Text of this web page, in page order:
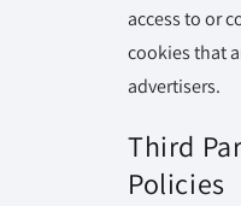
access to or
cookies that
advertisers.
Third
Policies